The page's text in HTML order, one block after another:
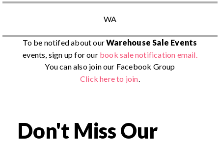
WA
To be notifed about ourWarehouse Sale Events
events, sign up for our book sale notification email.
You can also join our Facebook Group
Click here to join.
Don't Miss Our